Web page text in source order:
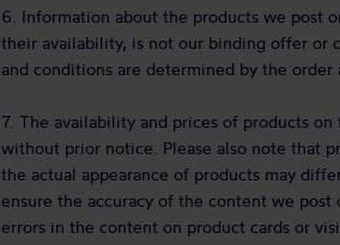
6. Information about the products we post
their availability, is not our binding offer or
and conditions are determined by the order
7. The availability and prices of products
without prior notice. Please also note that
the actual appearance of products may
ensure the accuracy of the content we post
errors in the content on product cards or